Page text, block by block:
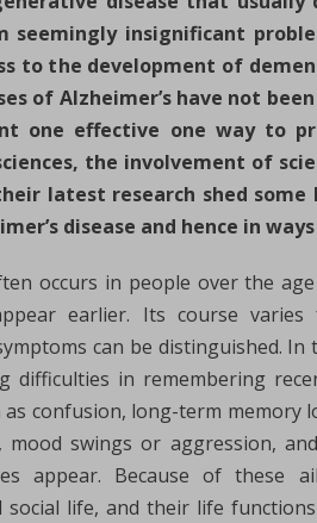
seemingly insignificant
to the development of
of Alzheimer’s have not
one effective one way to
the involvement of
latest research shed some
disease and hence in
occurs in people over the
earlier. Its course
can be distinguished.
difficulties in remembering
confusion, long-term memory
mood swings or aggression,
appear. Because of these
social life, and their life